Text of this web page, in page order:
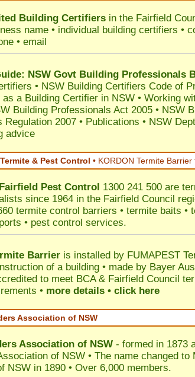
Building Certifiers in the Fairfield
name • individual building certifiers •
• email
NSW Govt Building Professionals
• NSW Building Certifiers Code of
a Building Certifier in NSW • Working
Building Professionals Act 2005 • NSW
Regulation 2007 • Publications • NSW
advice
& Pest Control • KORDON Termite
Fairfield Pest Control 1300 241 500 are
since 1964 in the Fairfield Council
termite control barriers • termite baits •
• pest control services.
Barrier is installed by FUMAPEST
of a building • made by Bayer
to meet BCA & Fairfield Council
• more details • click here
Association of NSW
Association of NSW - formed in 1873
of NSW • The name changed to
NSW in 1890 • Over 6,000 members.